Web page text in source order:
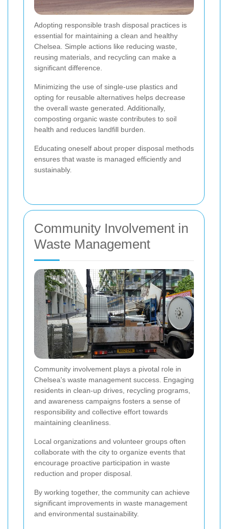
Adopting responsible trash disposal practices is
essential for maintaining a clean and healthy
Chelsea. Simple actions like reducing waste,
reusing materials, and recycling can make a
significant difference.
Minimizing the use of single-use plastics and
opting for reusable alternatives helps decrease
the overall waste generated. Additionally,
composting organic waste contributes to soil
health and reduces landfill burden.
Educating oneself about proper disposal methods
ensures that waste is managed efficiently and
sustainably.
Community Involvement in
Waste Management
Community involvement plays a pivotal role in
Chelsea's waste management success. Engaging
residents in clean-up drives, recycling programs,
and awareness campaigns fosters a sense of
responsibility and collective effort towards
maintaining cleanliness.
Local organizations and volunteer groups often
collaborate with the city to organize events that
encourage proactive participation in waste
reduction and proper disposal.
By working together, the community can achieve
significant improvements in waste management
and environmental sustainability.